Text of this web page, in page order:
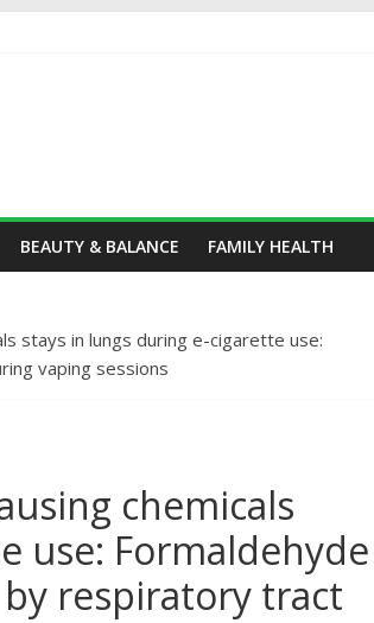
BEAUTY & BALANCE FAMILY HEALTH
stays in lungs during e-cigarette use:
vaping sessions
chemicals
use: Formaldehyde
respiratory tract